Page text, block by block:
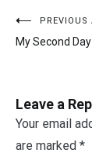
PostPREVIOUS
My Second
Leave a
Your email
are marked *